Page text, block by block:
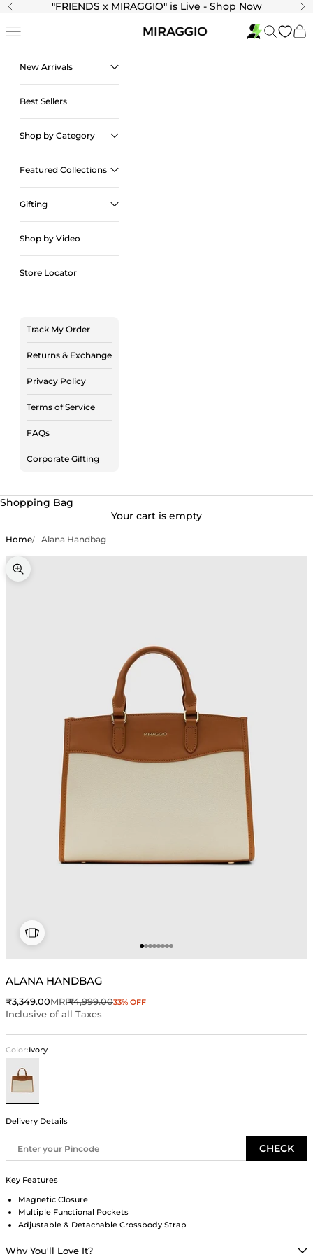
Skip to content
Previous "FRIENDS x MIRAGGIO" is Live - Shop Now
Navigation menu SearchCart
New Arrivals
Best Sellers
Shop by Category
Featured Collections
Gifting
Shop by Video
Store Locator
Track My Order
Returns & Exchange
Privacy Policy
Terms of Service
FAQs
Corporate Gifting
Shopping Bag
Your cart is empty
Home Alana Handbag
Zoom picture
Go to item 1
Go to item 2
Go to item 3
Go to item 4
Go to item 5
Go to item 6
Go to item 7
Go to item 8
ALANA HANDBAG
Sale price
₹3,349.00MRPRegular price
₹4,999.0033% OFF
Inclusive of all Taxes
Color:Ivory
Delivery Details
CHECK
Key Features
Magnetic Closure
Multiple Functional Pockets
Adjustable & Detachable Crossbody Strap
Why You'll Love It?